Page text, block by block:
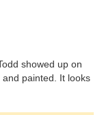
showed up on
painted. It looks